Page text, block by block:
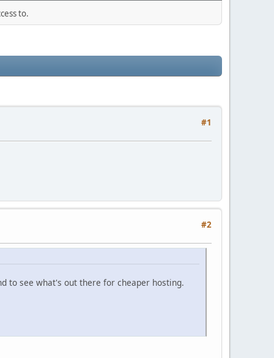
to.
#1
#2
to see what's out there for cheaper hosting.